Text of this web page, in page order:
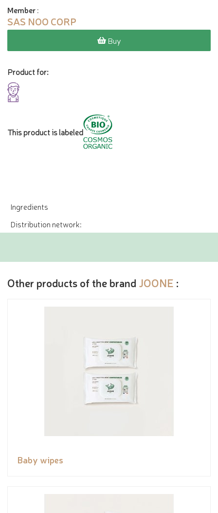
Member:
SAS NOO CORP
Buy
Product for:
This product is labeled
Ingredients
Distribution network:
Other products of the brand JOONE :
Baby wipes